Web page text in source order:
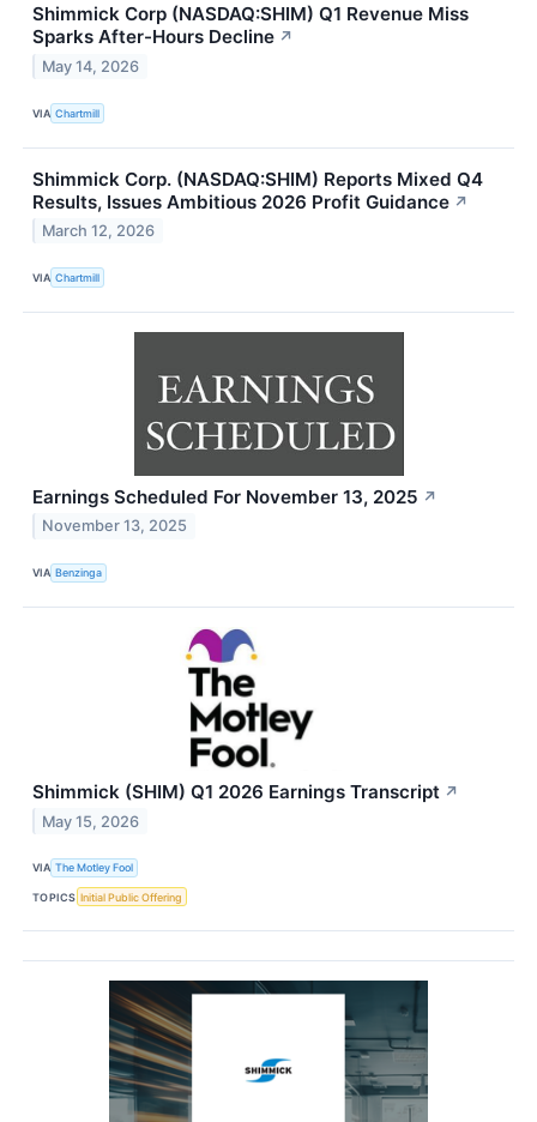
Shimmick Corp (NASDAQ:SHIM) Q1 Revenue Miss
Sparks After-Hours Decline ↗
May 14, 2026
VIA Chartmill
Shimmick Corp. (NASDAQ:SHIM) Reports Mixed Q4
Results, Issues Ambitious 2026 Profit Guidance ↗
March 12, 2026
VIA Chartmill
Earnings Scheduled For November 13, 2025 ↗
November 13, 2025
VIA Benzinga
Shimmick (SHIM) Q1 2026 Earnings Transcript ↗
May 15, 2026
VIA The Motley Fool
TOPICS Initial Public Offering